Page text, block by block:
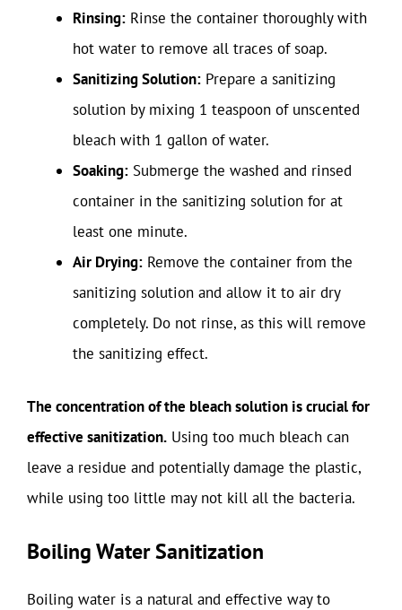
Rinsing: Rinse the container thoroughly with
hot water to remove all traces of soap.
Sanitizing Solution: Prepare a sanitizing
solution by mixing 1 teaspoon of unscented
bleach with 1 gallon of water.
Soaking: Submerge the washed and rinsed
container in the sanitizing solution for at
least one minute.
Air Drying: Remove the container from the
sanitizing solution and allow it to air dry
completely. Do not rinse, as this will remove
the sanitizing effect.
The concentration of the bleach solution is crucial for
effective sanitization. Using too much bleach can
leave a residue and potentially damage the plastic,
while using too little may not kill all the bacteria.
Boiling Water Sanitization
Boiling water is a natural and effective way to